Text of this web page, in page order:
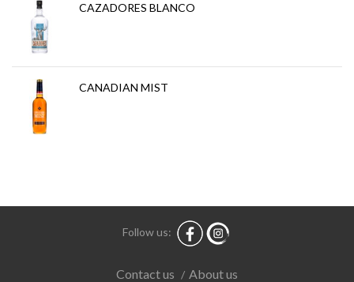
CAZADORES BLANCO
CANADIAN MIST
Follow us:
Contact us / About us